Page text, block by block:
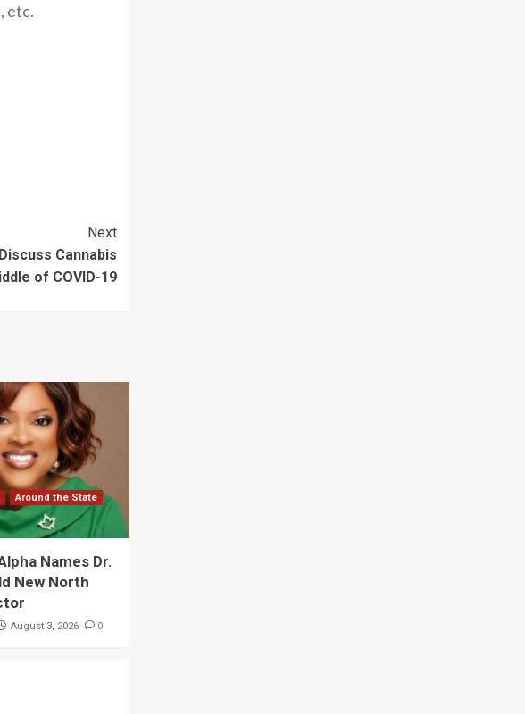
etc.
Next
Cannabis
of COVID-19
Around the State
Names Dr.
New North
August 3, 2026 0